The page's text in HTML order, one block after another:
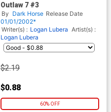
Outlaw 7 #3
By Dark Horse Release Date
01/01/2002*
Writer(s) : Logan Lubera Artist(s) :
Logan Lubera
$2.19
$0.88
60% OFF